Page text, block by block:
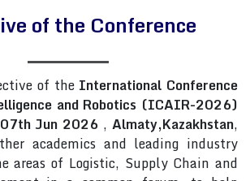
of the Conference
of the International Conference
and Robotics (ICAIR-2026)
07th Jun 2026 , Almaty,Kazakhstan,
academics and leading industry
areas of Logistic, Supply Chain and